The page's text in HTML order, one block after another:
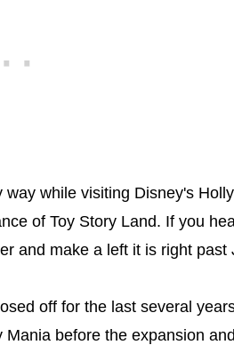
while visiting Disney's
of Toy Story Land. If you
and make a left it is right past
off for the last several
before the expansion